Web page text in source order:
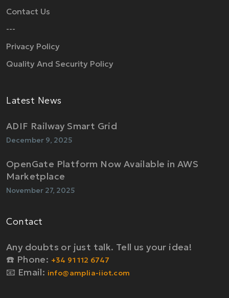
Contact Us
---
Privacy Policy
Quality And Security Policy
Latest News
ADIF Railway Smart Grid
December 9, 2025
OpenGate Platform Now Available in AWS
Marketplace
November 27, 2025
Contact
Any doubts or just talk. Tell us your idea!
☎️ Phone: +34 91 112 6747
📧 Email: info@amplia-iiot.com